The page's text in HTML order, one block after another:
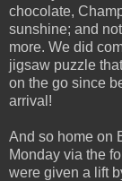
chocolate,
sunshine; and
more. We did
jigsaw puzzle
on the go since
arrival!
And so home on
Monday via the
were given a lift